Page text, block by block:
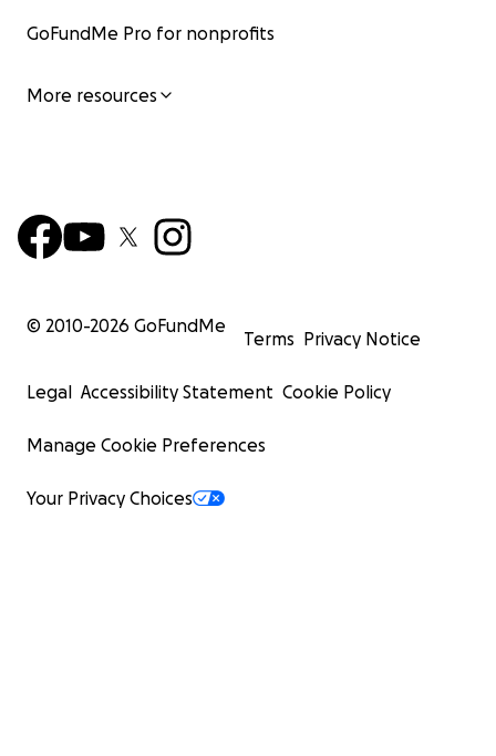
GoFundMe Pro for nonprofits
More resources
© 2010-2026 GoFundMe
Terms Privacy Notice
Legal Accessibility Statement Cookie Policy
Manage Cookie Preferences
Your Privacy Choices